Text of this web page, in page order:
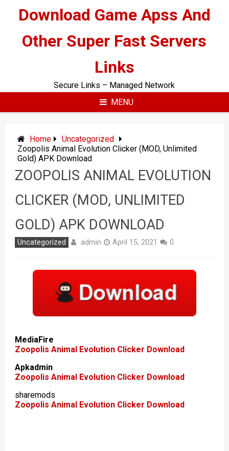
contentDownload Game Apss And
Other Super Fast Servers
Links
Secure Links – Managed Network
MENU
Home
Uncategorized
Zoopolis Animal Evolution Clicker (MOD, Unlimited
Gold) APK Download
ZOOPOLIS ANIMAL EVOLUTION
CLICKER (MOD, UNLIMITED
GOLD) APK DOWNLOAD
Uncategorized admin April 15, 2021 0
MediaFire
Zoopolis Animal Evolution Clicker Download
Apkadmin
Zoopolis Animal Evolution Clicker Download
sharemods
Zoopolis Animal Evolution Clicker Download